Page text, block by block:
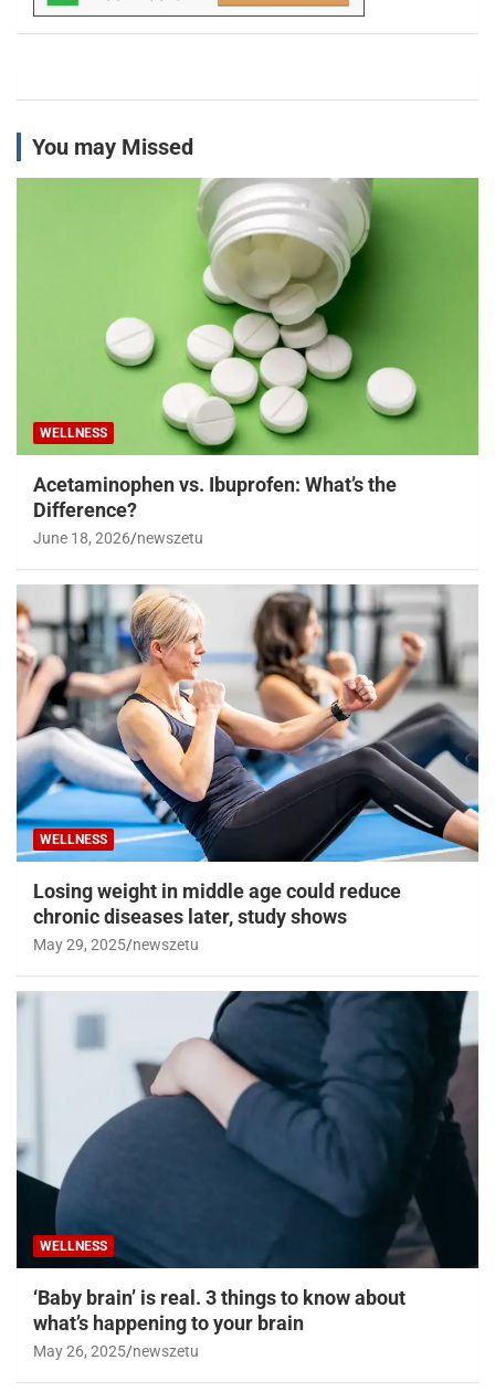
You may Missed
WELLNESS
Acetaminophen vs. Ibuprofen: What’s the
Difference?
June 18, 2026 newszetu
WELLNESS
Losing weight in middle age could reduce
chronic diseases later, study shows
May 29, 2025 newszetu
WELLNESS
‘Baby brain’ is real. 3 things to know about
what’s happening to your brain
May 26, 2025 newszetu